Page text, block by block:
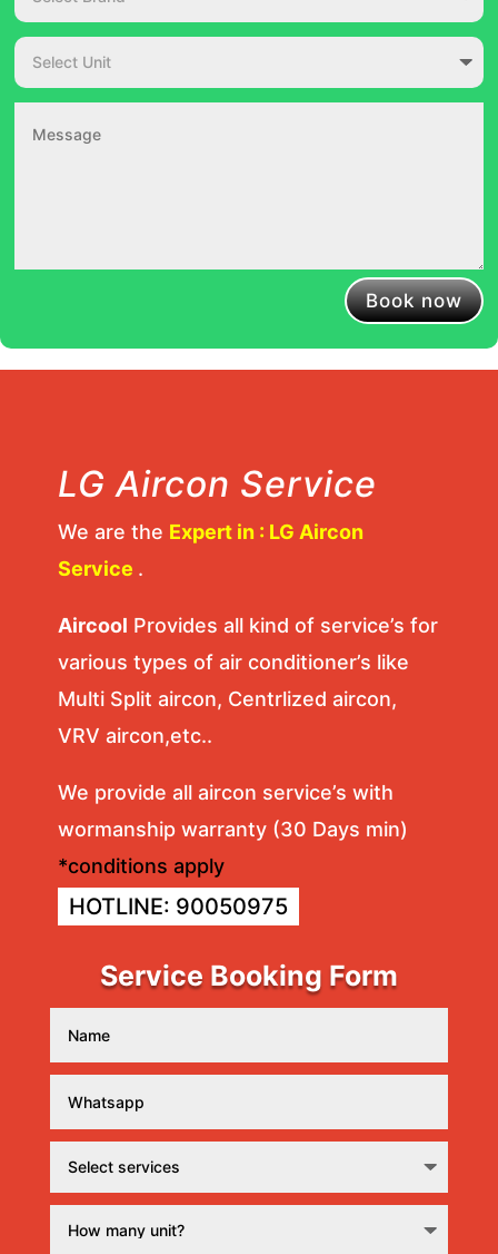
Book now
LG Aircon Service
We are the Expert in : LG Aircon
Service .
Aircool Provides all kind of service’s for
various types of air conditioner’s like
Multi Split aircon, Centrlized aircon,
VRV aircon,etc..
We provide all aircon service’s with
wormanship warranty (30 Days min)
*conditions apply
HOTLINE: 90050975
Service Booking Form